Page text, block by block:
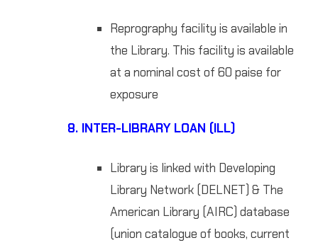
Reprography facility is available in
the Library. This facility is available
at a nominal cost of 60 paise for
exposure
8. INTER-LIBRARY LOAN (ILL)
Library is linked with Developing
Library Network (DELNET) & The
American Library (AIRC) database
(union catalogue of books, current